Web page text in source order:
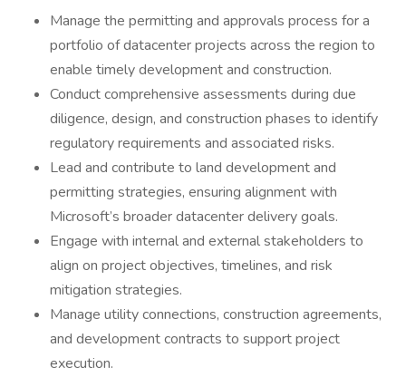
Manage the permitting and approvals process for a
portfolio of datacenter projects across the region to
enable timely development and construction.
Conduct comprehensive assessments during due
diligence, design, and construction phases to identify
regulatory requirements and associated risks.
Lead and contribute to land development and
permitting strategies, ensuring alignment with
Microsoft’s broader datacenter delivery goals.
Engage with internal and external stakeholders to
align on project objectives, timelines, and risk
mitigation strategies.
Manage utility connections, construction agreements,
and development contracts to support project
execution.